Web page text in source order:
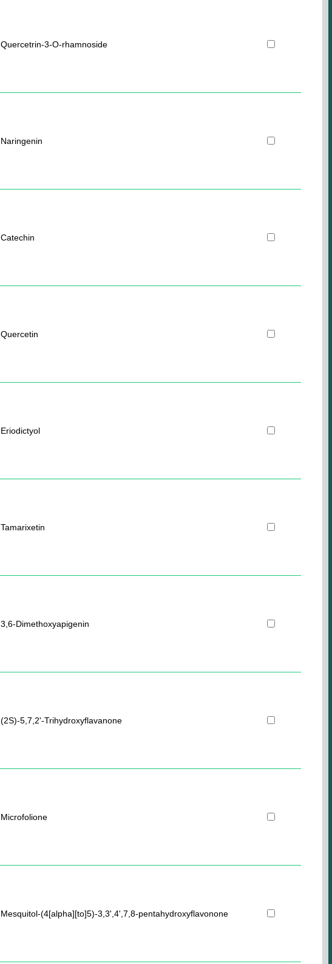
Quercetrin-3-O-rhamnoside
Naringenin
Catechin
Quercetin
Eriodictyol
Tamarixetin
3,6-Dimethoxyapigenin
(2S)-5,7,2'-Trihydroxyflavanone
Microfolione
Mesquitol-(4[alpha][to]5)-3,3',4',7,8-pentahydroxyflavonone